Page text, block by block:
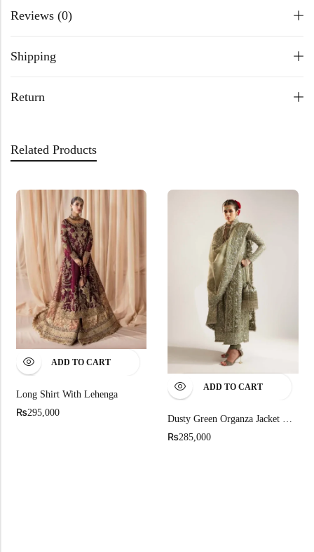
Reviews (0)
Shipping
Return
Related Products
ADD TO CART
Long Shirt With Lehenga
₨295,000
ADD TO CART
₨285,000